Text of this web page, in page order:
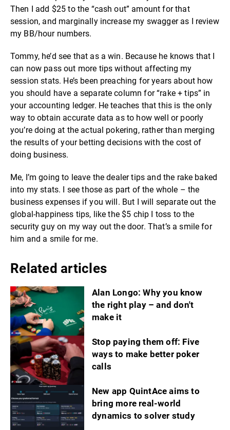
Then I add $25 to the “cash out” amount for that
session, and marginally increase my swagger as I review
my BB/hour numbers.
Tommy, he’d see that as a win. Because he knows that I
can now pass out more tips without affecting my
session stats. He’s been preaching for years about how
you should have a separate column for “rake + tips” in
your accounting ledger. He teaches that this is the only
way to obtain accurate data as to how well or poorly
you’re doing at the actual pokering, rather than merging
the results of your betting decisions with the cost of
doing business.
Me, I’m going to leave the dealer tips and the rake baked
into my stats. I see those as part of the whole – the
business expenses if you will. But I will separate out the
global-happiness tips, like the $5 chip I toss to the
security guy on my way out the door. That’s a smile for
him and a smile for me.
Related articles
Alan Longo: Why you know
the right play – and don't
make it
Stop paying them off: Five
ways to make better poker
calls
New app QuintAce aims to
bring more real-world
dynamics to solver study